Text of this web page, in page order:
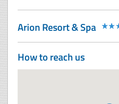
Arion Resort & Spa
How to reach us